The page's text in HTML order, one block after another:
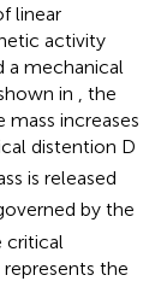
linear
activity
a mechanical
in , the
mass increases
distention D
is released
by the
critical
the